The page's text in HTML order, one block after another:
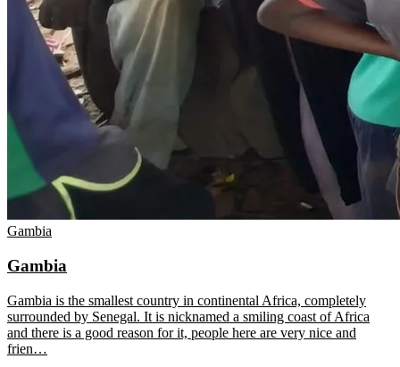
Gambia
Gambia
Gambia is the smallest country in continental Africa, completely
surrounded by Senegal. It is nicknamed a smiling coast of Africa
and there is a good reason for it, people here are very nice and
frien…